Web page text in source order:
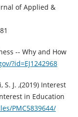
of Applied &
-- Why and How
?id=EJ1242968
S. J. ,(2019) Interest
in Education
PMC5839644/